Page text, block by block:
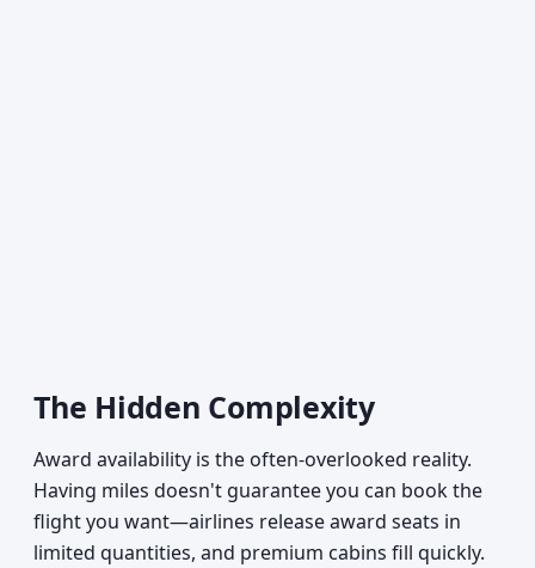
The Hidden Complexity
Award availability is the often-overlooked reality.
Having miles doesn't guarantee you can book the
flight you want—airlines release award seats in
limited quantities, and premium cabins fill quickly.